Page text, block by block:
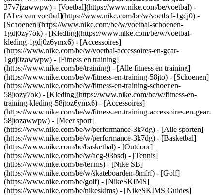
37v7jzawwpw) - [Voetbal](https://www.nike.com/be/voetbal) -
[Alles van voetbal](https://www.nike.com/be/w/voetbal-1gdj0) -
[Schoenen](https://www.nike.com/be/w/voetbal-schoenen-
1gdj0zy7ok) - [Kleding](https://www.nike.com/be/w/voetbal-
kleding-1gdj0z6ymx6) - [Accessoires]
(https://www.nike.com/be/w/voetbal-accessoires-en-gear-
1gdj0zawwpw) - [Fitness en training]
(https://www.nike.com/be/training) - [Alle fitness en training]
(https://www.nike.com/be/w/fitness-en-training-58jto) - [Schoenen]
(https://www.nike.com/be/w/fitness-en-training-schoenen-
58jtozy7ok) - [Kleding](https://www.nike.com/be/w/fitness-en-
training-kleding-58jtoz6ymx6) - [Accessoires]
(https://www.nike.com/be/w/fitness-en-training-accessoires-en-gear-
58jtozawwpw) - [Meer sport]
(https://www.nike.com/be/w/performance-3k7dg) - [Alle sporten]
(https://www.nike.com/be/w/performance-3k7dg) - [Basketbal]
(https://www.nike.com/be/basketbal) - [Outdoor]
(https://www.nike.com/be/w/acg-93bsd) - [Tennis]
(https://www.nike.com/be/tennis) - [Nike SB]
(https://www.nike.com/be/w/skateboarden-8mfrf) - [Golf]
(https://www.nike.com/be/golf) - [NikeSKIMS]
(https://www.nike.com/be/nikeskims) - [NikeSKIMS Guides]